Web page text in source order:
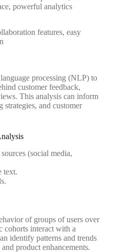
powerful analytics
features, easy
processing (NLP) to
customer feedback,
This analysis can inform
strategies, and customer
(social media,
text.
of groups of users over
cohorts interact with a
identify patterns and trends
product enhancements.